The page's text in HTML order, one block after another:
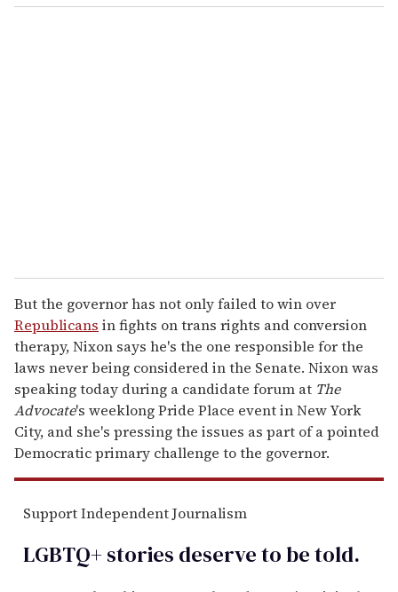
o
But the governor has not only failed to win over
Republicans in fights on trans rights and conversion
therapy, Nixon says he's the one responsible for the
laws never being considered in the Senate. Nixon was
speaking today during a candidate forum at The
Advocate's weeklong Pride Place event in New York
City, and she's pressing the issues as part of a pointed
Democratic primary challenge to the governor.
Support Independent Journalism
LGBTQ+ stories deserve to betold.